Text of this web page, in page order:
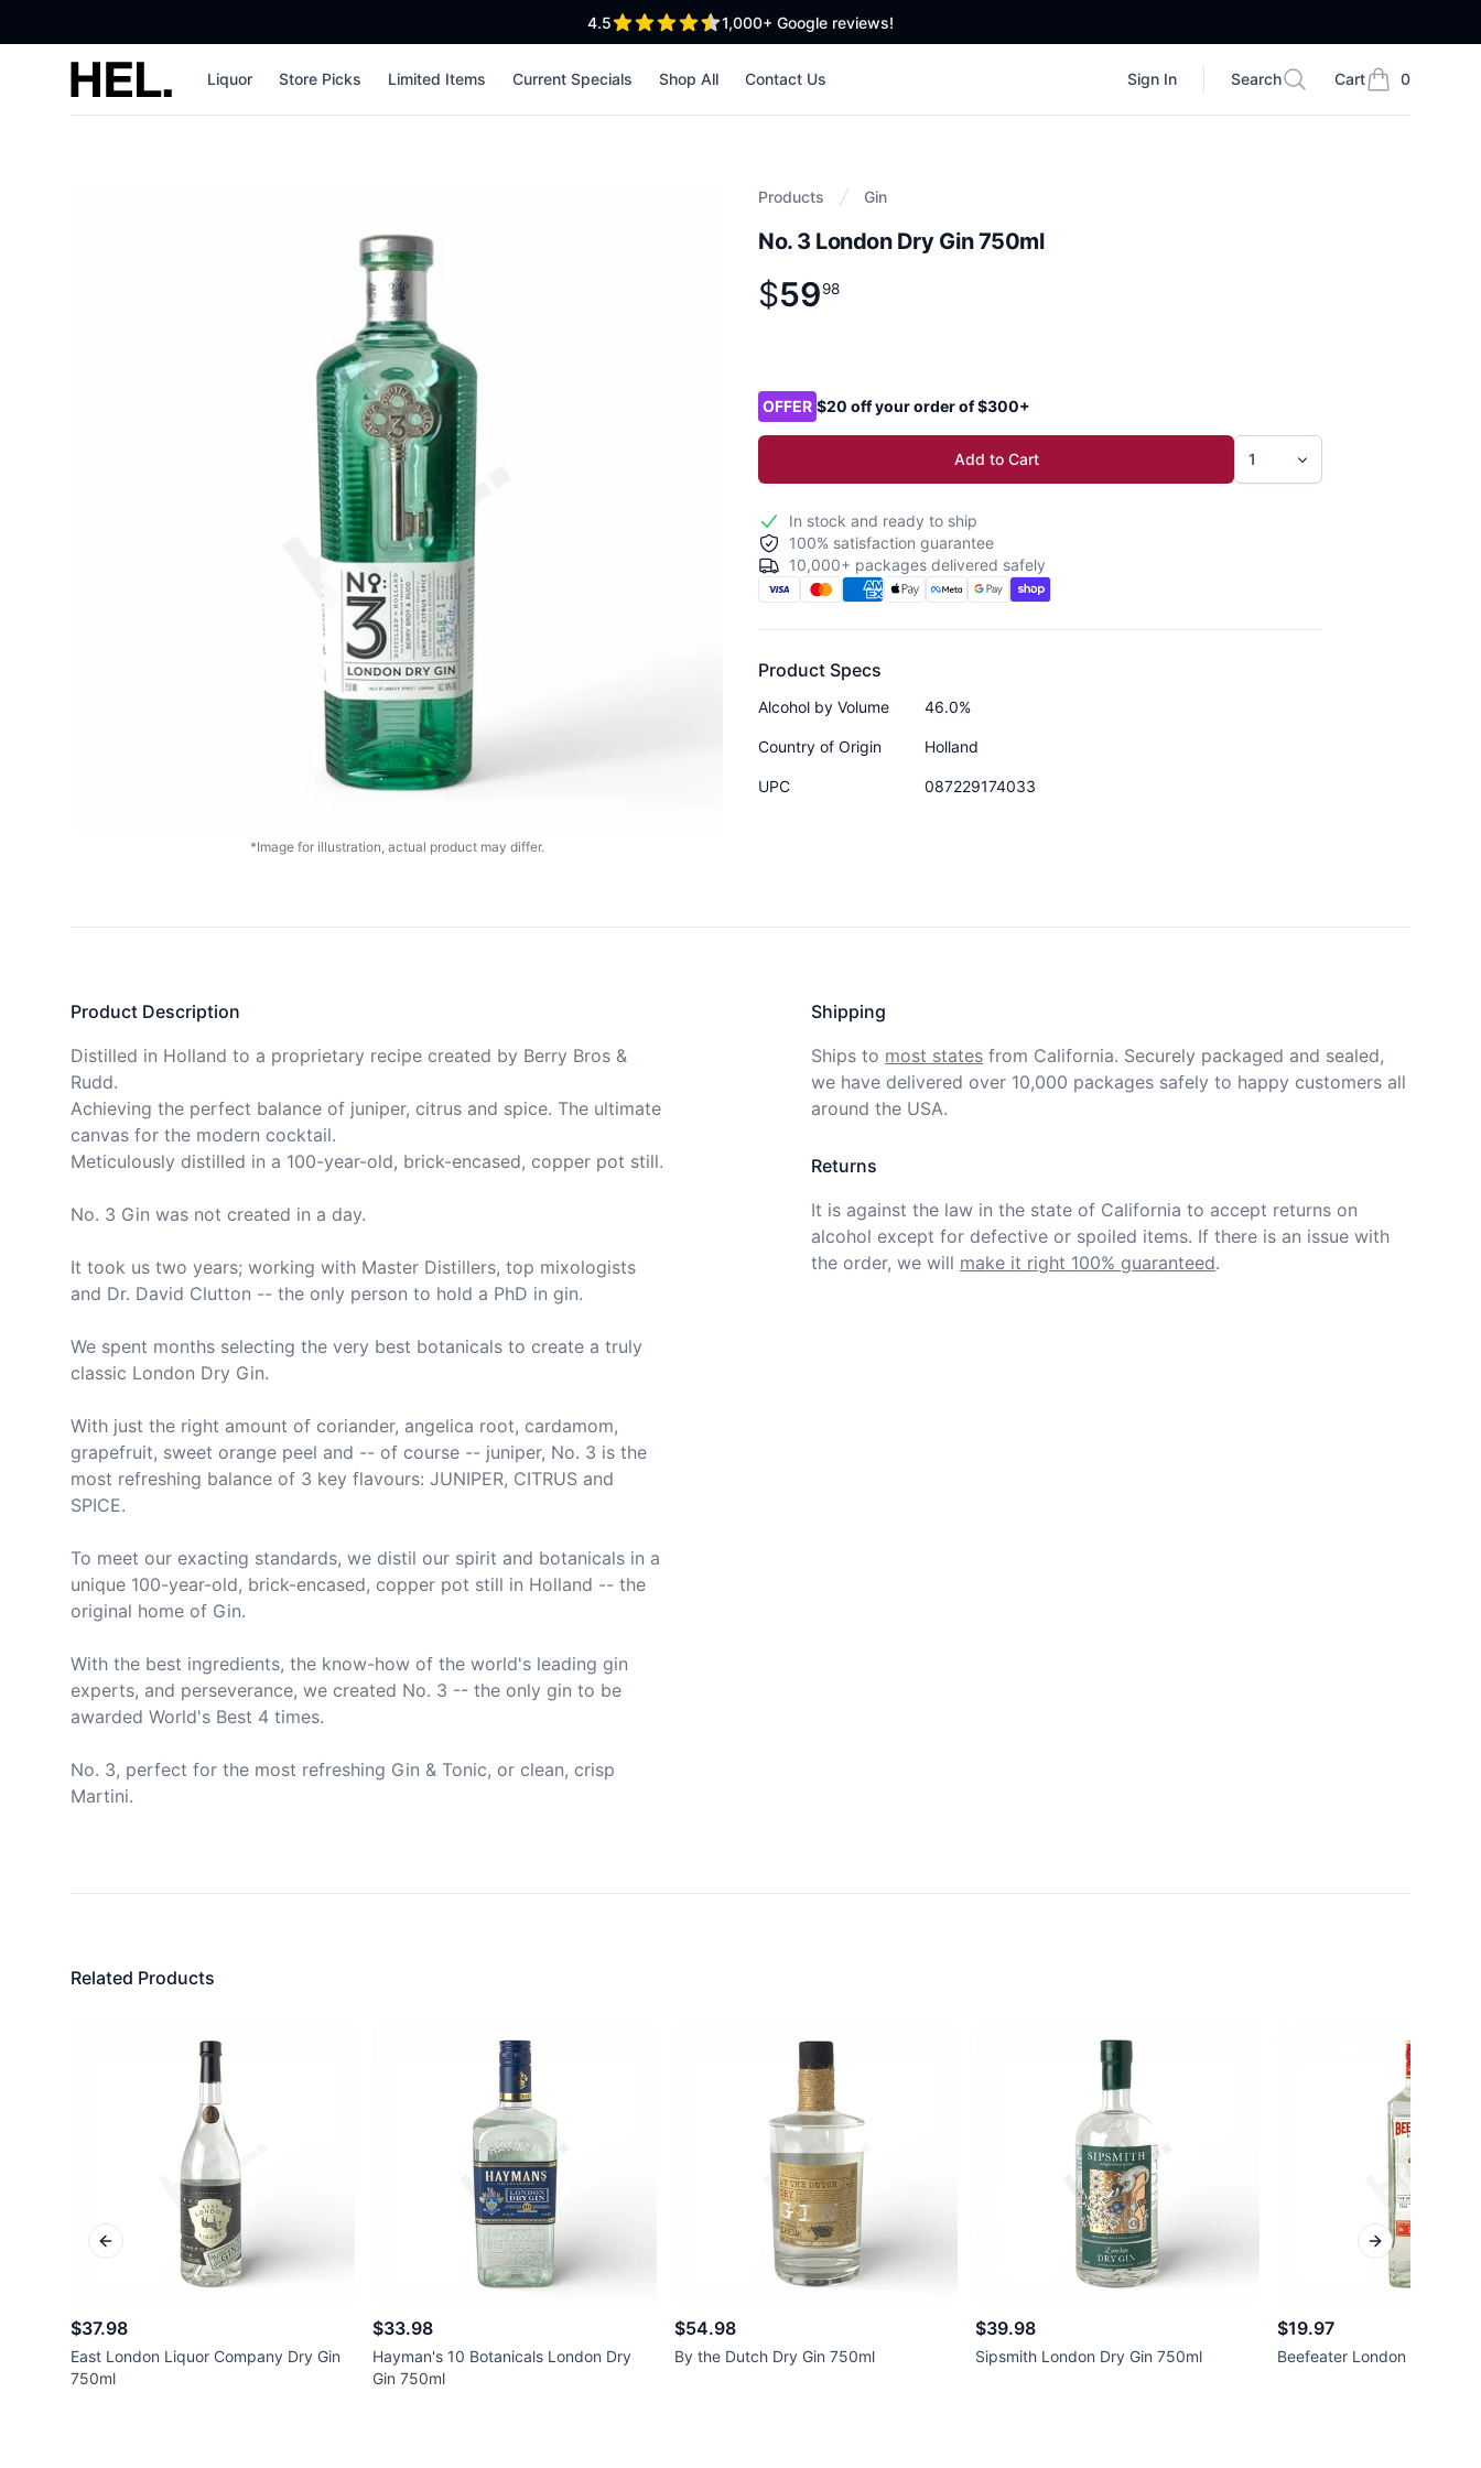
4.5out of 5 stars 1,000+ Google reviews!
High End Liquor Liquor Store Picks Limited Items Current Specials Shop All Contact Us Sign In
Search
Search Cart 0
items in cart,
Products Gin
No. 3 London Dry Gin 750ml
Product information
$
$59.98
5998
*Image for illustration, actual product may differ.
OFFER $20 off your order of $300+
Add to Cart
In stock and ready to ship
100% satisfaction guarantee
10,000+ packages delivered safely
Product Specs
Alcohol by Volume 46.0%
Country of Origin Holland
UPC 087229174033
Product Description
Distilled in Holland to a proprietary recipe created by Berry Bros &
Rudd.
Achieving the perfect balance of juniper, citrus and spice. The ultimate
canvas for the modern cocktail.
Meticulously distilled in a 100-year-old, brick-encased, copper pot still.
No. 3 Gin was not created in a day.
It took us two years; working with Master Distillers, top mixologists
and Dr. David Clutton -- the only person to hold a PhD in gin.
We spent months selecting the very best botanicals to create a truly
classic London Dry Gin.
With just the right amount of coriander, angelica root, cardamom,
grapefruit, sweet orange peel and -- of course -- juniper, No. 3 is the
most refreshing balance of 3 key flavours: JUNIPER, CITRUS and
SPICE.
To meet our exacting standards, we distil our spirit and botanicals in a
unique 100-year-old, brick-encased, copper pot still in Holland -- the
original home of Gin.
With the best ingredients, the know-how of the world's leading gin
experts, and perseverance, we created No. 3 -- the only gin to be
awarded World's Best 4 times.
No. 3, perfect for the most refreshing Gin & Tonic, or clean, crisp
Martini.
Shipping
Ships to most states from California. Securely packaged and sealed,
we have delivered over 10,000 packages safely to happy customers all
around the USA.
Returns
It is against the law in the state of California to accept returns on
alcohol except for defective or spoiled items. If there is an issue with
the order, we will make it right 100% guaranteed.
Related Products
$37.98
East London Liquor Company Dry Gin
750ml
$33.98
Hayman's 10 Botanicals London Dry
Gin 750ml
$54.98
By the Dutch Dry Gin 750ml
$39.98
Sipsmith London Dry Gin 750ml
$19.97
Beefeater London Dry Gin
Previous slide Next slide